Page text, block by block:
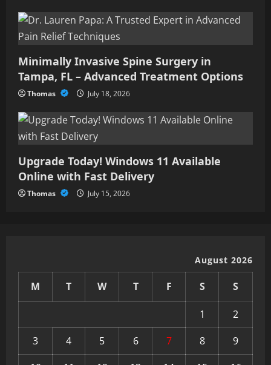
Minimally Invasive Spine Surgery in
Tampa, FL – Advanced Treatment Options
Thomas July 18, 2026
Upgrade Today! Windows 11 Available
Online with Fast Delivery
Thomas July 15, 2026
August 2026
M T W T F S S
1
2
3
4 5 6 7 8
9